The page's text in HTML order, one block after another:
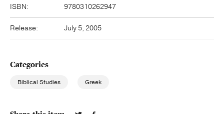
ISBN: 9780310262947
Release: July 5, 2005
Categories
Biblical Studies Greek